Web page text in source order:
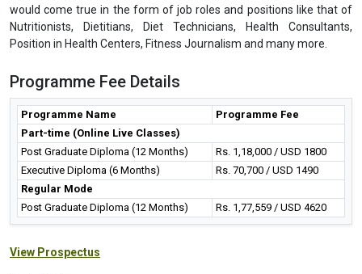
would come true in the form of job roles and positions like that of
Nutritionists, Dietitians, Diet Technicians, Health Consultants,
Position in Health Centers, Fitness Journalism and many more.
Programme Fee Details
Programme Name
Programme Fee
Part-time (Online Live Classes)
Post Graduate Diploma (12 Months)
Rs. 1,18,000 / USD 1800
Executive Diploma (6 Months)
Rs. 70,700 / USD 1490
Regular Mode
Post Graduate Diploma (12 Months)
Rs. 1,77,559 / USD 4620
View Prospectus